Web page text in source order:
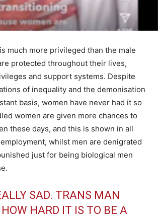
much more privileged than the male
protected throughout their lives,
and support systems. Despite
of inequality and the demonisation
basis, women have never had it so
women are given more chances to
these days, and this is shown in all
whilst men are denigrated
just for being biological men
SAD. TRANS MAN
HARD IT IS TO BE A